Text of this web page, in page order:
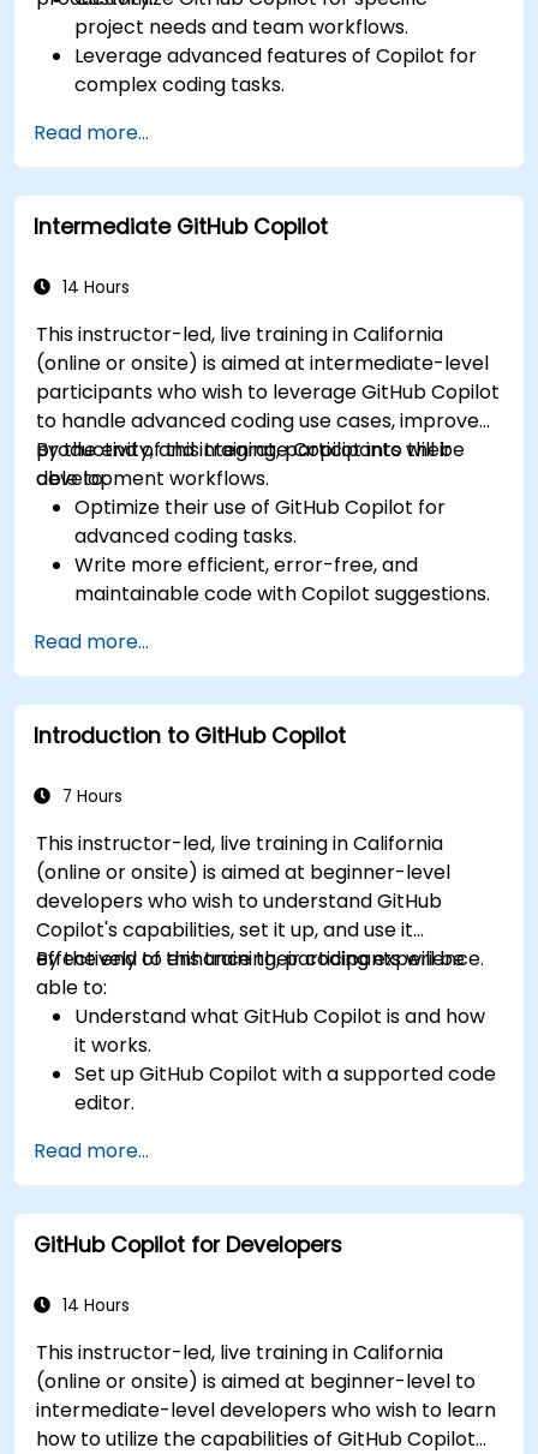
project needs and team workflows.
Leverage advanced features of Copilot for
complex coding tasks.
and collaborative environments.
Optimize team collaboration using AI-
powered tools.
Manage and troubleshoot Copilot settings
Read more...
Intermediate GitHub Copilot
14 Hours
This instructor-led, live training in California
(online or onsite) is aimed at intermediate-level
participants who wish to leverage GitHub Copilot
to handle advanced coding use cases, improve
productivity, and integrate Copilot into their
development workflows.
By the end of this training, participants will be
able to:
Optimize their use of GitHub Copilot for
advanced coding tasks.
Write more efficient, error-free, and
maintainable code with Copilot suggestions.
IDEs and workflows.
Utilize Copilot for debugging and code
refactoring.
Understand the limitations and ethical
tools.
Read more...
Introduction to GitHub Copilot
7 Hours
This instructor-led, live training in California
(online or onsite) is aimed at beginner-level
developers who wish to understand GitHub
Copilot's capabilities, set it up, and use it
effectively to enhance their coding experience.
By the end of this training, participants will be
able to:
Understand what GitHub Copilot is and how
it works.
Set up GitHub Copilot with a supported code
editor.
debug code faster.
Leverage Copilot to explore coding
techniques and solutions.
Apply best practices for integrating GitHub
Read more...
GitHub Copilot for Developers
14 Hours
This instructor-led, live training in California
(online or onsite) is aimed at beginner-level to
intermediate-level developers who wish to learn
how to utilize the capabilities of GitHub Copilot